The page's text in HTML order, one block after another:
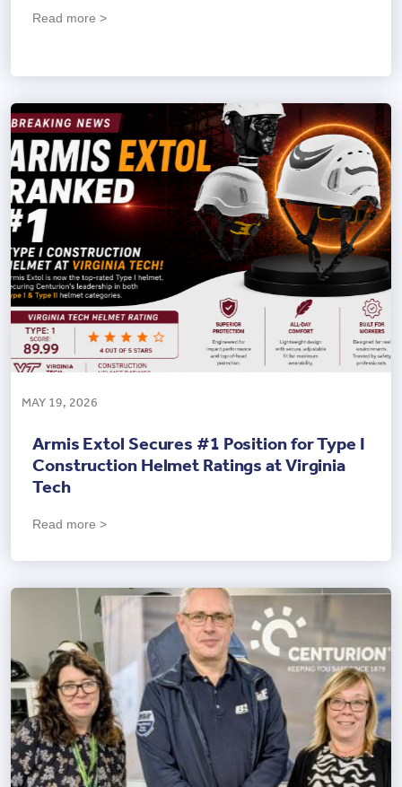
Read more >
MAY 19, 2026
Armis Extol Secures #1 Position for Type I
Construction Helmet Ratings at Virginia
Tech
Read more >